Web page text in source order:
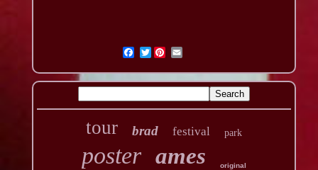
Twitter
tour brad festival park
poster ames original